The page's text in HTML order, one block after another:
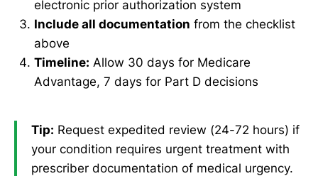
electronic prior authorization system
Include all documentation from the checklist
above
Timeline: Allow 30 days for Medicare
Advantage, 7 days for Part D decisions
Tip: Request expedited review (24-72 hours) if
your condition requires urgent treatment with
prescriber documentation of medical urgency.